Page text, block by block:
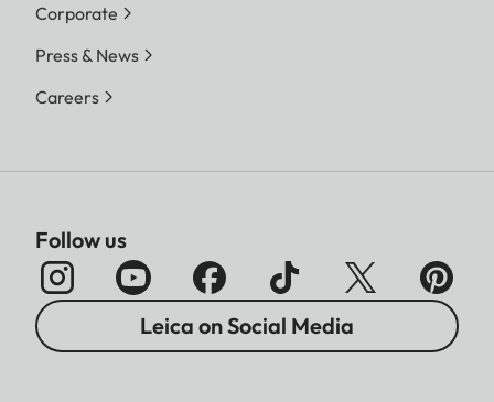
Corporate
Press & News
Careers
Follow us
Leica on Social Media